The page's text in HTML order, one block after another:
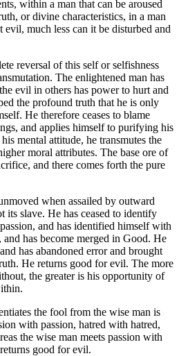
within a man that can be aroused
or divine characteristics, in a man
evil, much less can it be disturbed and
reversal of this self or selfishness
The enlightened man has
evil in others has power to hurt and
the profound truth that he is only
He therefore ceases to blame
and applies himself to purifying his
mental attitude, he transmutes the
moral attributes. The base ore of
and there comes forth the pure
when assailed by outward
its slave. He has ceased to identify
and has identified himself with
has become merged in Good. He
has abandoned error and brought
He returns good for evil. The more
the greater is his opportunity of
the fool from the wise man is
with passion, hatred with hatred,
the wise man meets passion with
good for evil.